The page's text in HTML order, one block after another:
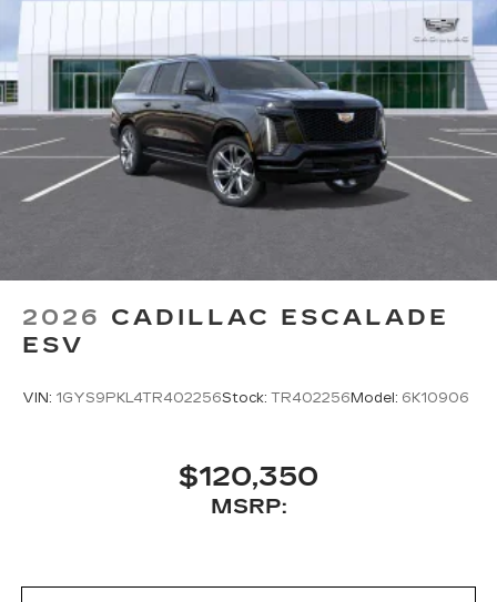
2026 CADILLAC ESCALADE
ESV
VIN: 1GYS9PKL4TR402256Stock: TR402256 Model: 6K10906
$120,350
MSRP: